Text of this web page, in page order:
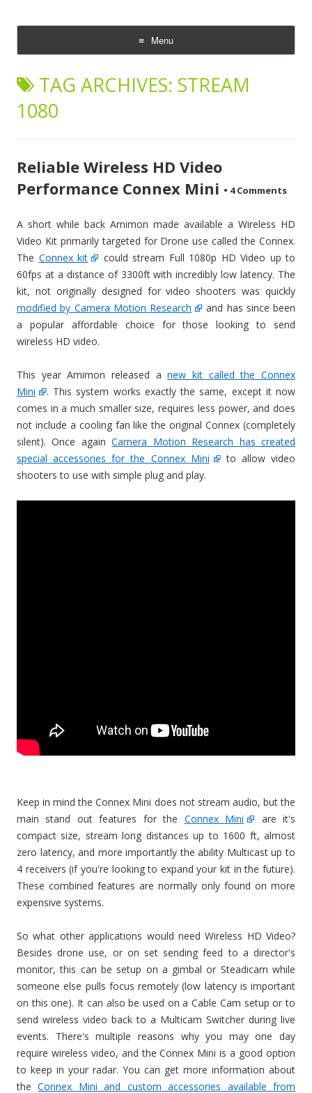
Menu
Skip
contentTAG ARCHIVES: STREAM
1080
Reliable Wireless HD Video
Performance Connex Mini • 4 Comments
A short while back Amimon made available a Wireless HD
Video Kit primarily targeted for Drone use called the Connex.
The Connex kit
could stream Full 1080p HD Video up to
60fps at a distance of 3300ft with incredibly low latency. The
kit, not originally designed for video shooters was quickly
modified by Camera Motion Research
and has since been
a popular affordable choice for those looking to send
wireless HD video.
This year Amimon released anew kit called the Connex
Mini
. This system works exactly the same, except it now
comes in a much smaller size, requires less power, and does
not include a cooling fan like the original Connex (completely
silent). Once againCamera Motion Research has created
special accessories for the Connex Mini
to allow video
shooters to use with simple plug and play.
Keep in mind the Connex Mini does not stream audio, but the
main stand out features for the Connex Mini
are it's
compact size, stream long distances up to 1600 ft, almost
zero latency, and more importantly the ability Multicast up to
4 receivers (if you're looking to expand your kit in the future).
These combined features are normally only found on more
expensive systems.
So what other applications would need Wireless HD Video?
Besides drone use, or on set sending feed to a director's
monitor, this can be setup on a gimbal or Steadicam while
someone else pulls focus remotely (low latency is important
on this one). It can also be used on a Cable Cam setup or to
send wireless video back to a Multicam Switcher during live
events. There's multiple reasons why you may one day
require wireless video, and the Connex Mini is a good option
to keep in your radar. You can get more information about
theConnex Mini and custom accessories available from